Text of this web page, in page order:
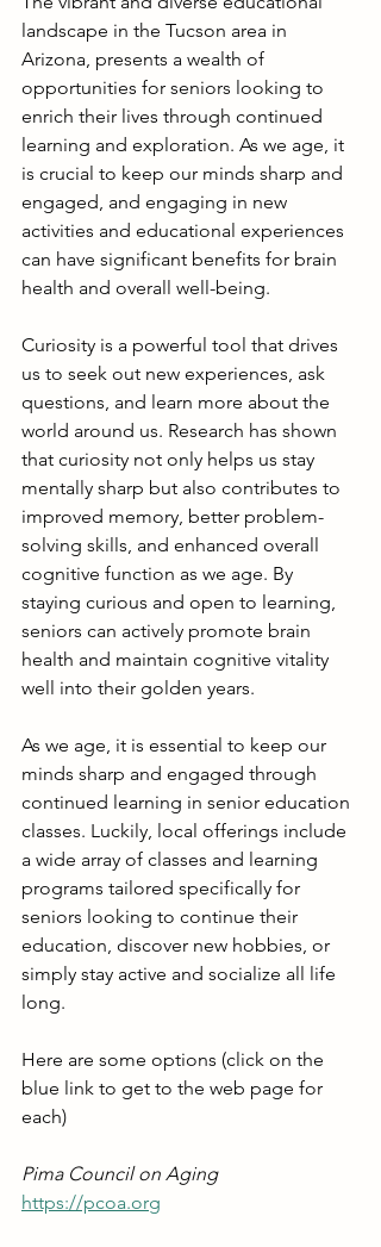
landscape in the Tucson area in
Arizona, presents a wealth of
opportunities for seniors looking to
enrich their lives through continued
learning and exploration. As we age, it
is crucial to keep our minds sharp and
engaged, and engaging in new
activities and educational experiences
can have significant benefits for brain
health and overall well-being.
Curiosity is a powerful tool that drives
us to seek out new experiences, ask
questions, and learn more about the
world around us. Research has shown
that curiosity not only helps us stay
mentally sharp but also contributes to
improved memory, better problem-
solving skills, and enhanced overall
cognitive function as we age. By
staying curious and open to learning,
seniors can actively promote brain
health and maintain cognitive vitality
well into their golden years.
As we age, it is essential to keep our
minds sharp and engaged through
continued learning in senior education
classes. Luckily, local offerings include
a wide array of classes and learning
programs tailored specifically for
seniors looking to continue their
education, discover new hobbies, or
simply stay active and socialize all life
long.
Here are some options (click on the
blue link to get to the web page for
each)
Pima Council on Aging
https://pcoa.org